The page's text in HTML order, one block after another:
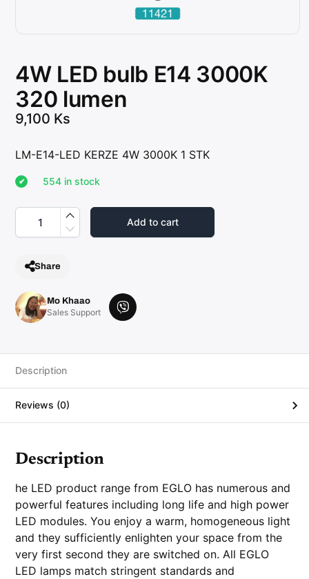
4W LED bulb E14 3000K
320 lumen
9,100 Ks
LM-E14-LED KERZE 4W 3000K 1 STK
554 in stock
4
E
E
1
4
0
K
3
2
l
m
q
u
n
t
i
t
y
Add to cart
Share
Mo Khaao
Sales Support
V
e
Description
Reviews (0)
Description
he LED product range from EGLO has numerous and
powerful features including long life and high power
LED modules. You enjoy a warm, homogeneous light
and they sufficiently enlighten your space from the
very first second they are switched on. All EGLO
LED lamps match stringent standards and